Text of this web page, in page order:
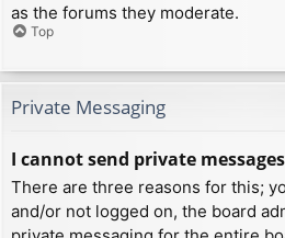
as the forums they moderate.
Top
Private Messaging
I cannot send private
There are three reasons for this;
and/or not logged on, the board